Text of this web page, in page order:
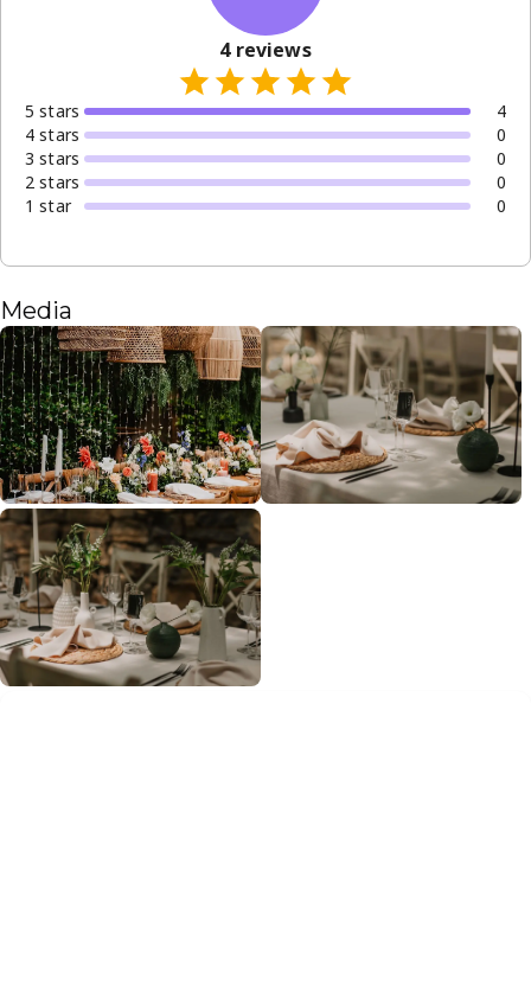
4reviews
5 stars
4
4 stars
0
3 stars
0
2 stars
0
1 star 0
Media